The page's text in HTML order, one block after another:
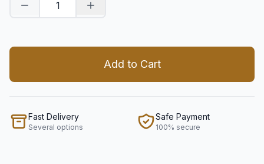
Decrease quantityIncrease quantity
Add to Cart
Fast Delivery
Several options
Safe Payment
100% secure